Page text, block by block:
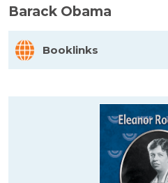
Barack Obama
Booklinks